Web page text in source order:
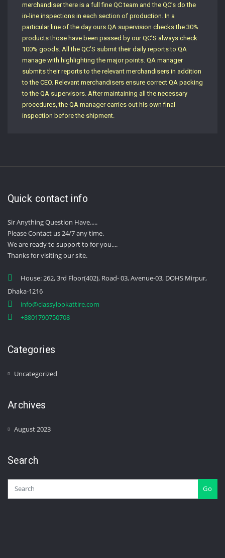
merchandiser there is a full fine QC team and the QC’s do the
in-line inspections in each section of production. In a
particular line of the day ours QA supervision checks the 30%
products those have been passed by our QC’S always check
100% goods. All the QC’S submit their daily reports to QA
manage with highlighting the major points. QA manager
submits their reports to the relevant merchandisers in addition
to the CEO. Relevant merchandisers ensure correct QA packing
to the QA supervisors. After maintaining all the necessary
procedures, the QA manager carries out his own final
inspection before the shipment.
Quick contact info
Sir Anything Question Have.....
Please Contact us 24/7 any time.
We are ready to support to for you....
Thanks for visiting our site.
House: 262, 3rd Floor(402), Road- 03, Avenue-03, DOHS Mirpur,
Dhaka-1216
info@classylookattire.com
+8801790750708
Categories
Uncategorized
Archives
August 2023
Search
Go